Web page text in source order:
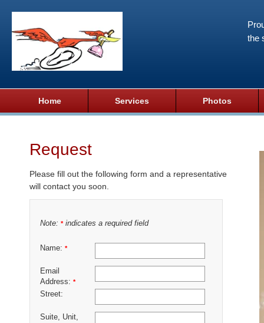
the
Home Services Photos
Request
Please fill out the following form and a representative
will contact you soon.
Note: *indicates a required field
Name: *
Email
Address: *
Street:
Suite, Unit,